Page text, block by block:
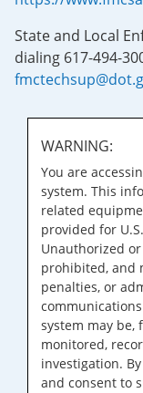
State and Local
dialing 617-494-
WARNING:
You are
system. This
related
provided for
Unauthorized
prohibited, and
penalties, or
system may be,
monitored,
investigation.
and consent to